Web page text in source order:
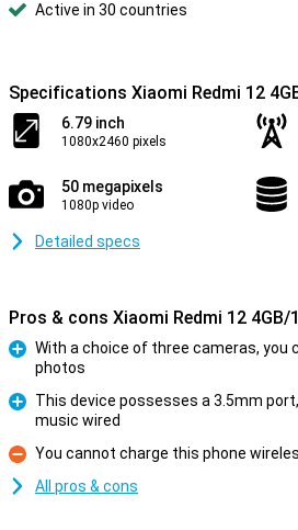
Active in 30 countries
Specifications Xiaomi Redmi 12
6.79 inch
1080x2460 pixels
50 megapixels
1080p video
Detailed specs
Pros & cons Xiaomi Redmi 12 4GB/
With a choice of three cameras, you
photos
This device possesses a 3.5mm
music wired
Con
You cannot charge this phone
All pros & cons